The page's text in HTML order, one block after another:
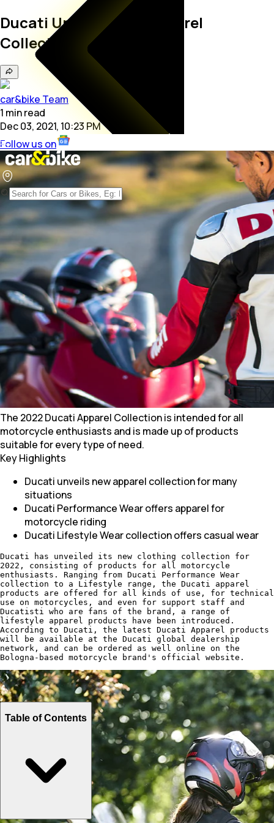
Ducati Unveils 2022 Apparel
Collection
car&bike Team
1 minread
Dec 03, 2021, 10:23 PM
Follow us on
The 2022 Ducati Apparel Collection is intended for all
motorcycle enthusiasts and is made up of products
suitable for every type of need.
Key Highlights
Ducati unveils new apparel collection for many
situations
Ducati Performance Wear offers apparel for
motorcycle riding
Ducati Lifestyle Wear collection offers casual wear
Ducati has unveiled its new clothing collection for
2022, consisting of products for all motorcycle
enthusiasts. Ranging from Ducati Performance Wear
collection to a Lifestyle range, the Ducati apparel
products are offered for all kinds of use, for technical
use on motorcycles, and even for support staff and
Ducatisti who are fans of the brand, a range of
lifestyle apparel products have been introduced.
According to Ducati, the latest Ducati Apparel products
will be available at the Ducati global dealership
network, and can be ordered as well online on the
Bologna-based motorcycle brand's official website.
Table of Contents